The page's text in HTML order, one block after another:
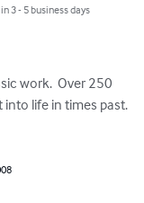
3 - 5 business days
work.  Over 250
life in times past.